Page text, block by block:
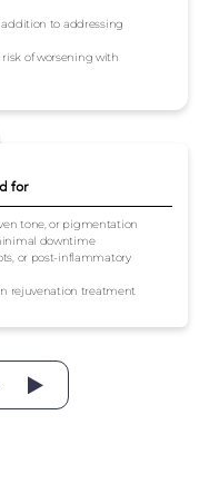
for
tone, or pigmentation
downtime
or post-inflammatory
rejuvenation treatment
to addressing
risk of worsening with